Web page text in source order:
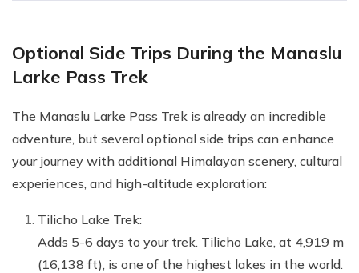
Optional Side Trips During the Manaslu
Larke Pass Trek
The Manaslu Larke Pass Trek is already an incredible
adventure, but several optional side trips can enhance
your journey with additional Himalayan scenery, cultural
experiences, and high-altitude exploration:
Tilicho Lake Trek:
Adds 5-6 days to your trek. Tilicho Lake, at 4,919 m
(16,138 ft), is one of the highest lakes in the world.